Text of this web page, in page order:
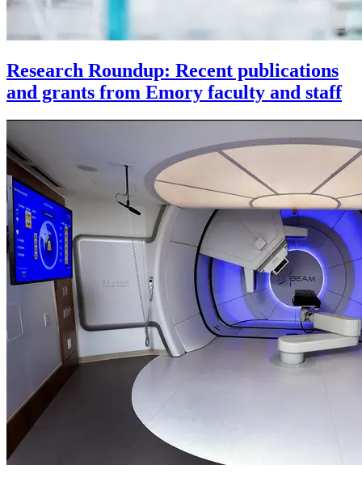
Research Roundup: Recent publications
and grants from Emory faculty and staff